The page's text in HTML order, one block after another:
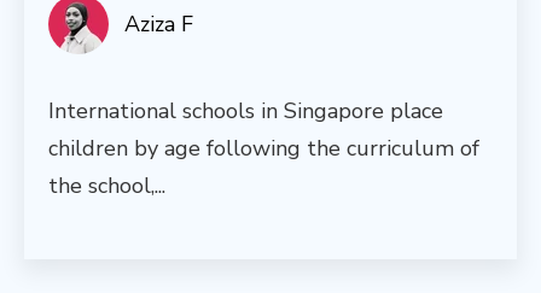
Aziza F
International schools in Singapore place
children by age following the curriculum of
the school,...